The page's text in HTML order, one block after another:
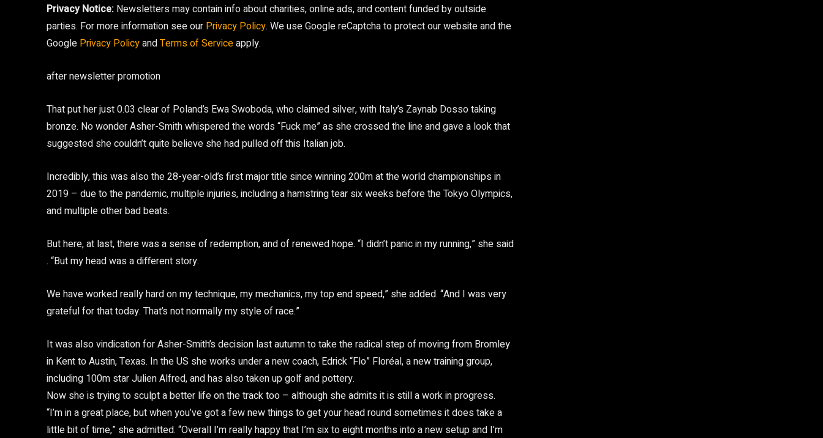
Privacy Notice: Newsletters may contain info about charities, online ads, and content funded by outside
parties. For more information see our Privacy Policy. We use Google reCaptcha to protect our website and the
Google Privacy PolicyandTerms of Serviceapply.
after newsletter promotion
That put her just 0.03 clear of Poland’s Ewa Swoboda, who claimed silver, with Italy’s Zaynab Dosso taking
bronze. No wonder Asher-Smith whispered the words “Fuck me” as she crossed the line and gave a look that
suggested she couldn’t quite believe she had pulled off this Italian job.
Incredibly, this was also the 28-year-old’s first major title since winning 200m at the world championships in
2019 – due to the pandemic, multiple injuries, including a hamstring tear six weeks before the Tokyo Olympics,
and multiple other bad beats.
But here, at last, there was a sense of redemption, and of renewed hope. “I didn’t panic in my running,” she said
. “But my head was a different story.
We have worked really hard on my technique, my mechanics, my top end speed,” she added. “And I was very
grateful for that today. That’s not normally my style of race.”
It was also vindication for Asher-Smith’s decision last autumn to take the radical step of moving from Bromley
in Kent to Austin, Texas. In the US she works under a new coach, Edrick “Flo” Floréal, a new training group,
including 100m star Julien Alfred, and has also taken up golf and pottery.
Now she is trying to sculpt a better life on the track too – although she admits it is still a work in progress.
“I’m in a great place, but when you’ve got a few new things to get your head round sometimes it does take a
little bit of time,” she admitted. “Overall I’m really happy that I’m six to eight months into a new setup and I’m